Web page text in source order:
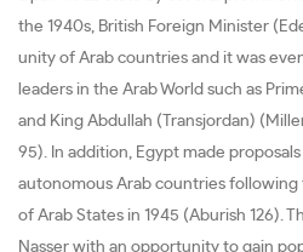
the 1940s, British Foreign Minister
unity of Arab countries and it was
leaders in the Arab World such as
and King Abdullah (Transjordan)
95). In addition, Egypt made
autonomous Arab countries
of Arab States in 1945 (Aburish 126).
Nasser with an opportunity to gain